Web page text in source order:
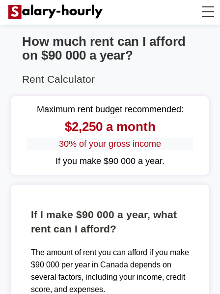
Annually to Hourly
Annually to Weekly
Hourly to Annually
How much rent can I afford
on $90 000 a year?
Rent Calculator
Maximum rent budget recommended:
$2,250 a month
30% of your gross income
If you make $90 000 a year.
If I make $90 000 a year, what
rent can I afford?
The amount of rent you can afford if you make
$90 000 per year in Canada depends on
several factors, including your income, credit
score, and expenses.